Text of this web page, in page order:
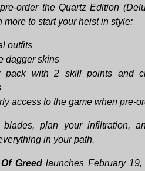
order the Quartz Edition
more to start your heist in style:
outfits
dagger skins
pack with 2 skill points and
access to the game when pre-
blades, plan your infiltration,
in your path.
Greedlaunches February 19,